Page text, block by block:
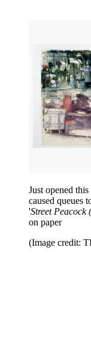
Just opened
caused queues
'Street Peacock
on paper
(Image credit: